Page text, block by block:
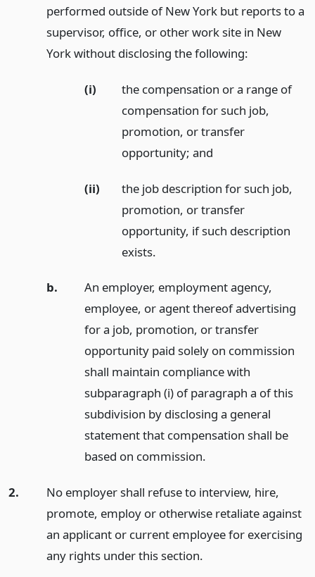
performed outside of New York but reports to a
supervisor, office, or other work site in New
York without disclosing the following:
(i)
the compensation or a range of
compensation for such job,
promotion, or transfer
opportunity;and
(ii)
the job description for such job,
promotion, or transfer
opportunity, if such description
exists.
b.
An employer, employment agency,
employee, or agent thereof advertising
for a job, promotion, or transfer
opportunity paid solely on commission
shall maintain compliance with
subparagraph (i) of paragraph a of this
subdivision by disclosing a general
statement that compensation shall be
based on commission.
2.
No employer shall refuse to interview, hire,
promote, employ or otherwise retaliate against
an applicant or current employee for exercising
any rights under this section.